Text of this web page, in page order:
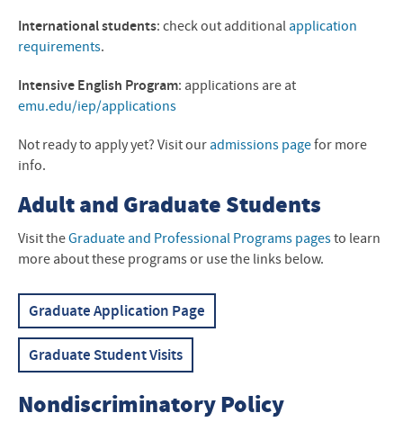
International students: check out additional application
requirements.
Intensive English Program: applications are at
emu.edu/iep/applications
Not ready to apply yet? Visit our admissions pagefor more
info.
Adult and Graduate Students
Visit theGraduate and Professional Programs pagesto learn
more about these programs or use the links below.
Graduate Application Page
Graduate Student Visits
Nondiscriminatory Policy